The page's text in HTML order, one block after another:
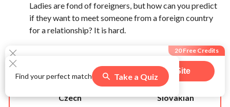
Ladies are fond of foreigners, but how can you predict
if they want to meet someone from a foreign country
for a relationship? It is hard.
Czech Women VS Slovakian
Women
Czech Slovakian
20 Free Credits
users claimed this offer
Visit Site
Find your perfect match Take a Quiz